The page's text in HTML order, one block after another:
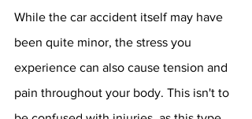
While the car accident itself may have
been quite minor, the stress you
experience can also cause tension and
pain throughout your body. This isn't to